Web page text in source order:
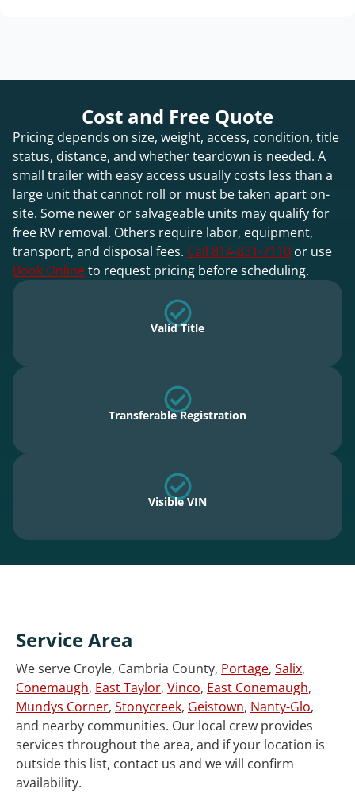
Cost and Free Quote
Pricing depends on size, weight, access, condition, title
status, distance, and whether teardown is needed. A
small trailer with easy access usually costs less than a
large unit that cannot roll or must be taken apart on-
site. Some newer or salvageable units may qualify for
free RV removal. Others require labor, equipment,
transport, and disposal fees. Call 814-831-7110 or use
Book Onlineto request pricing before scheduling.
Valid Title
Transferable Registration
Visible VIN
Service Area
We serve Croyle, Cambria County, Portage, Salix,
Conemaugh, East Taylor, Vinco, East Conemaugh,
Mundys Corner, Stonycreek, Geistown, Nanty-Glo,
and nearby communities. Our local crew provides
services throughout the area, and if your location is
outside this list, contact us and we will confirm
availability.